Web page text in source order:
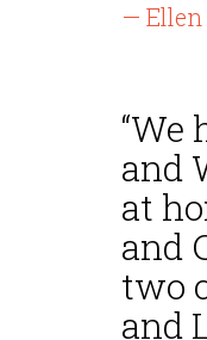
— Ellen
“We
and
at
and
two
and